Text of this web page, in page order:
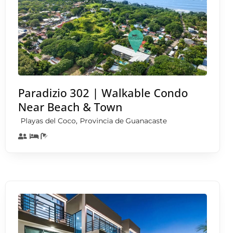
Paradizio 302 | Walkable Condo
Near Beach & Town
Playas del Coco, Provincia de Guanacaste